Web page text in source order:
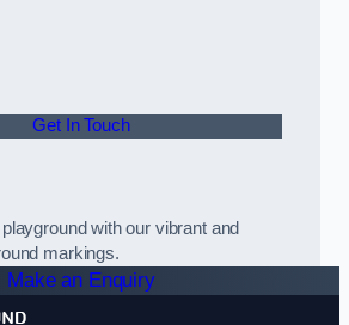
Get In Touch
with our vibrant and
markings.
Make an Enquiry